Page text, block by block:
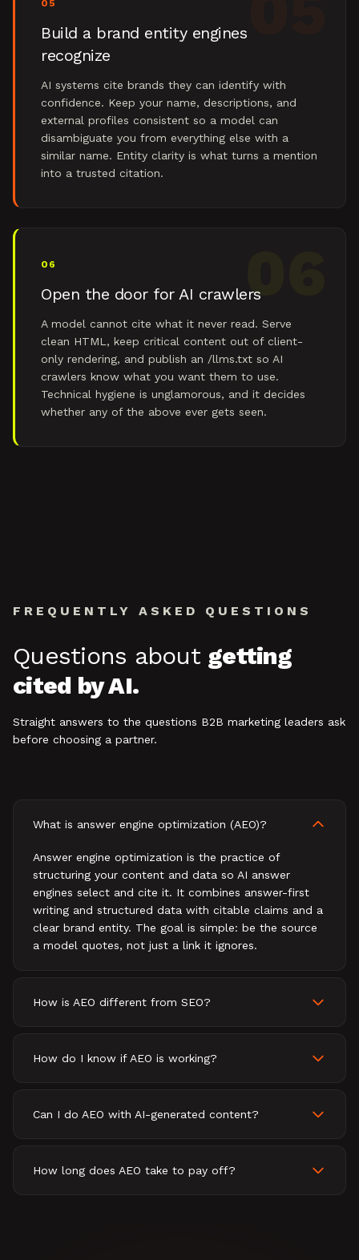
05
Build a brand entity engines
recognize
AI systems cite brands they can identify with
confidence. Keep your name, descriptions, and
external profiles consistent so a model can
disambiguate you from everything else with a
similar name. Entity clarity is what turns a mention
into a trusted citation.
06
06
Open the door for AI crawlers
A model cannot cite what it never read. Serve
clean HTML, keep critical content out of client-
only rendering, and publish an /llms.txt so AI
crawlers know what you want them to use.
Technical hygiene is unglamorous, and it decides
whether any of the above ever gets seen.
FREQUENTLY ASKED QUESTIONS
Questions about getting
cited by AI.
Straight answers to the questions B2B marketing leaders ask
before choosing a partner.
What is answer engine optimization (AEO)?
Answer engine optimization is the practice of
structuring your content and data so AI answer
engines select and cite it. It combines answer-first
writing and structured data with citable claims and a
clear brand entity. The goal is simple: be the source
a model quotes, not just a link it ignores.
How is AEO different from SEO?
How do I know if AEO is working?
Can I do AEO with AI-generated content?
How long does AEO take to pay off?